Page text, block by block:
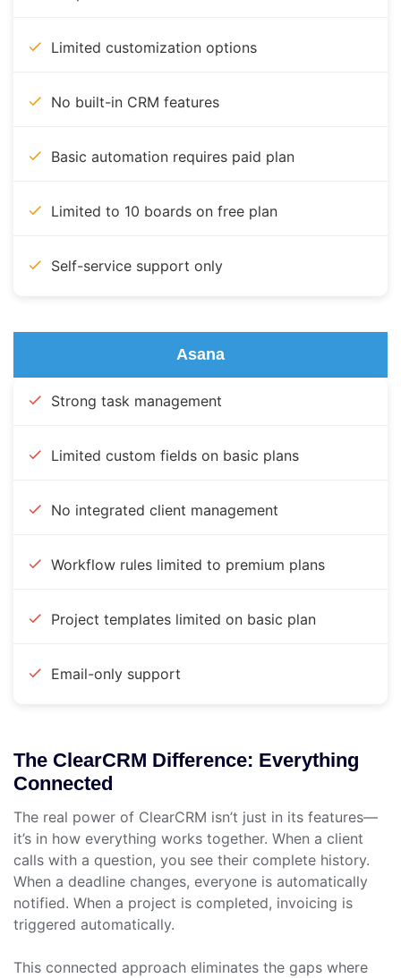
Limited customization options
No built-in CRM features
Basic automation requires paid plan
Limited to 10 boards on free plan
Self-service support only
Asana
Strong task management
Limited custom fields on basic plans
No integrated client management
Workflow rules limited to premium plans
Project templates limited on basic plan
Email-only support
The ClearCRM Difference: Everything
Connected
The real power of ClearCRM isn’t just in its features—
it’s in how everything works together. When a client
calls with a question, you see their complete history.
When a deadline changes, everyone is automatically
notified. When a project is completed, invoicing is
triggered automatically.
This connected approach eliminates the gaps where